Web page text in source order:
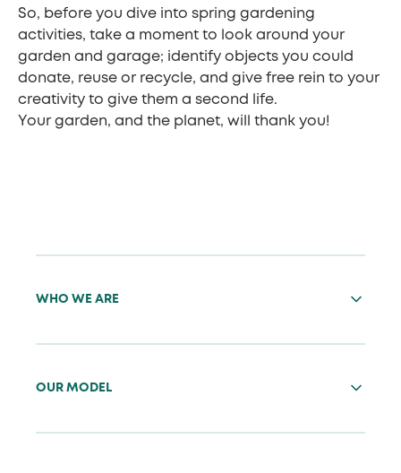
So, before you dive into spring gardening
activities, take a moment to look around your
garden and garage; identify objects you could
donate, reuse or recycle, and give free rein to your
creativity to give them a second life.
Your garden, and the planet, will thank you!
WHO WE ARE
OUR MODEL